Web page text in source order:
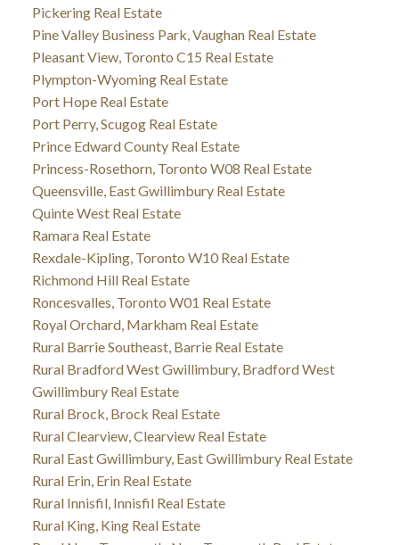
Pickering Real Estate
Pine Valley Business Park, Vaughan Real Estate
Pleasant View, Toronto C15 Real Estate
Plympton-Wyoming Real Estate
Port Hope Real Estate
Port Perry, Scugog Real Estate
Prince Edward County Real Estate
Princess-Rosethorn, Toronto W08 Real Estate
Queensville, East Gwillimbury Real Estate
Quinte West Real Estate
Ramara Real Estate
Rexdale-Kipling, Toronto W10 Real Estate
Richmond Hill Real Estate
Roncesvalles, Toronto W01 Real Estate
Royal Orchard, Markham Real Estate
Rural Barrie Southeast, Barrie Real Estate
Rural Bradford West Gwillimbury, Bradford West
Gwillimbury Real Estate
Rural Brock, Brock Real Estate
Rural Clearview, Clearview Real Estate
Rural East Gwillimbury, East Gwillimbury Real Estate
Rural Erin, Erin Real Estate
Rural Innisfil, Innisfil Real Estate
Rural King, King Real Estate